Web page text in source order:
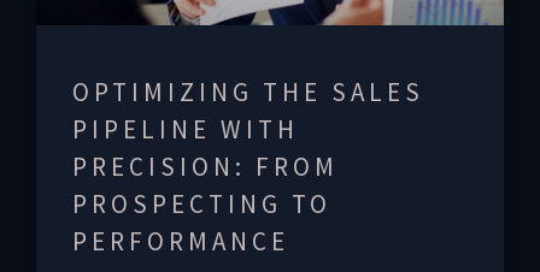
OPTIMIZING THE SALES
PIPELINE WITH
PRECISION: FROM
PROSPECTING TO
PERFORMANCE